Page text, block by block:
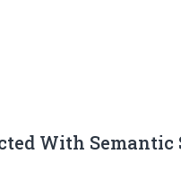
With Semantic